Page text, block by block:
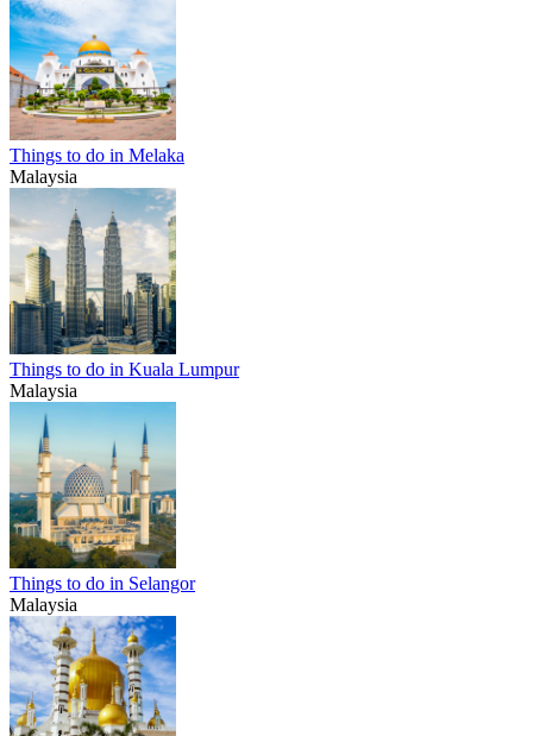
Things to do in Melaka
Malaysia
Things to do in Kuala Lumpur
Malaysia
Things to do in Selangor
Malaysia